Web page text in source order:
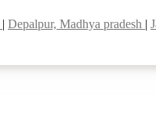
Depalpur, Madhya pradesh